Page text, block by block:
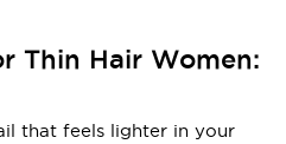
Thin Hair Women:
that feels lighter in your